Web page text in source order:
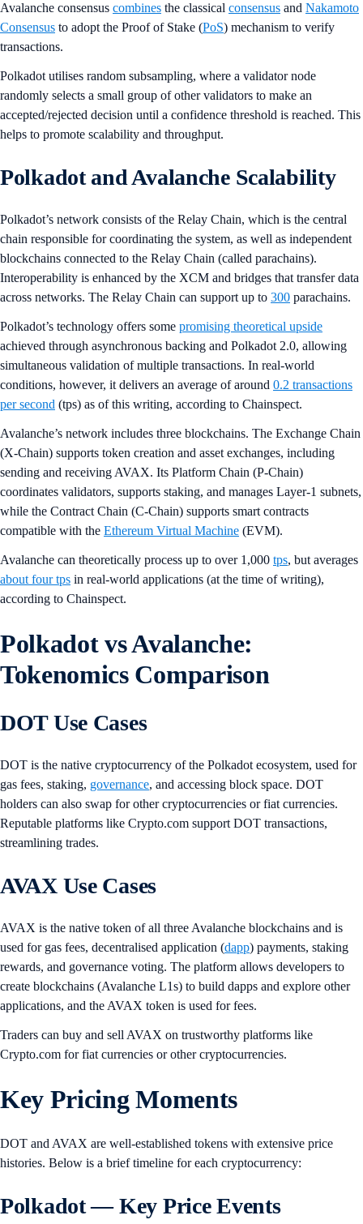
Avalanche consensus combines the classical consensus and Nakamoto
Consensus to adopt the Proof of Stake (PoS) mechanism to verify
transactions.
Polkadot utilises random subsampling, where a validator node
randomly selects a small group of other validators to make an
accepted/rejected decision until a confidence threshold is reached. This
helps to promote scalability and throughput.
Polkadot and Avalanche Scalability
Polkadot’s network consists of the Relay Chain, which is the central
chain responsible for coordinating the system, as well as independent
blockchains connected to the Relay Chain (called parachains).
Interoperability is enhanced by the XCM and bridges that transfer data
across networks. The Relay Chain can support up to 300 parachains.
Polkadot’s technology offers some promising theoretical upside
achieved through asynchronous backing and Polkadot 2.0, allowing
simultaneous validation of multiple transactions. In real-world
conditions, however, it delivers an average of around 0.2 transactions
per second (tps) as of this writing, according to Chainspect.
Avalanche’s network includes three blockchains. The Exchange Chain
(X-Chain) supports token creation and asset exchanges, including
sending and receiving AVAX. Its Platform Chain (P-Chain)
coordinates validators, supports staking, and manages Layer-1 subnets,
while the Contract Chain (C-Chain) supports smart contracts
compatible with the Ethereum Virtual Machine (EVM).
Avalanche can theoretically process up to over 1,000 tps, but averages
about four tps in real-world applications (at the time of writing),
according to Chainspect.
Polkadot vs Avalanche:
Tokenomics Comparison
DOT Use Cases
DOT is the native cryptocurrency of the Polkadot ecosystem, used for
gas fees, staking, governance, and accessing block space. DOT
holders can also swap for other cryptocurrencies or fiat currencies.
Reputable platforms like Crypto.com support DOT transactions,
streamlining trades.
AVAX Use Cases
AVAX is the native token of all three Avalanche blockchains and is
used for gas fees, decentralised application (dapp) payments, staking
rewards, and governance voting. The platform allows developers to
create blockchains (Avalanche L1s) to build dapps and explore other
applications, and the AVAX token is used for fees.
Traders can buy and sell AVAX on trustworthy platforms like
Crypto.com for fiat currencies or other cryptocurrencies.
Key Pricing Moments
DOT and AVAX are well-established tokens with extensive price
histories. Below is a brief timeline for each cryptocurrency:
Polkadot — Key Price Events